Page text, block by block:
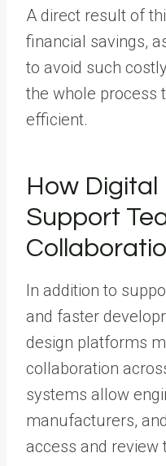
A direct result of
financial savings,
to avoid such
the whole process
efficient.
How Digital
Support
In addition to
and faster
design platforms
collaboration
systems allow
manufacturers,
access and review